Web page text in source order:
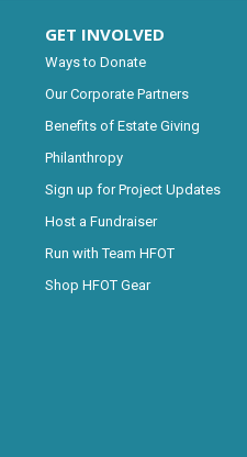
GET INVOLVED
Ways to Donate
Our Corporate Partners
Benefits of Estate Giving
Philanthropy
Sign up for Project Updates
Host a Fundraiser
Run with Team HFOT
Shop HFOT Gear